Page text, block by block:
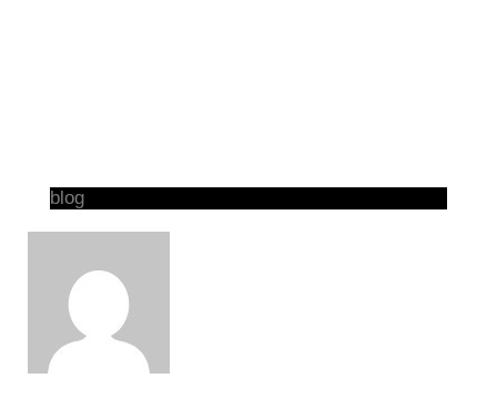
blog